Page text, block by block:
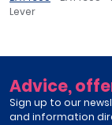
Lever
Advice,
Sign up to our
and information